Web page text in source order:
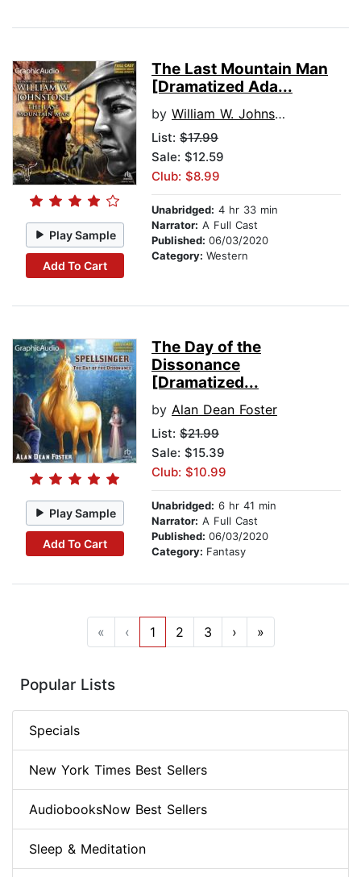
Play Sample
Add To Cart
The Last Mountain Man
[Dramatized Ada...
by William W. Johnstone
List: $17.99
Sale: $12.59
Club: $8.99
Unabridged: 4 hr 33 min
Narrator: A Full Cast
Published: 06/03/2020
Category: Western
Play Sample
Add To Cart
The Day of the
Dissonance
[Dramatized...
by Alan Dean Foster
List: $21.99
Sale: $15.39
Club: $10.99
Unabridged: 6 hr 41 min
Narrator: A Full Cast
Published: 06/03/2020
Category: Fantasy
« ‹ 1 2 3 › »
Popular Lists
Specials
New York Times Best Sellers
AudiobooksNow Best Sellers
Sleep & Meditation